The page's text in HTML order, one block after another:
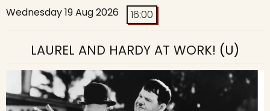
Wednesday 19 Aug 2026 16:00
LAUREL AND HARDY AT WORK! (U)